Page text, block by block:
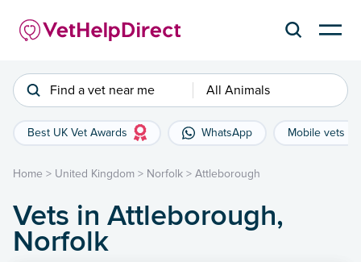
Find a vet near me All Animals
Best UK Vet Awards WhatsApp Mobile vets
Home > United Kingdom > Norfolk > Attleborough
Vets in Attleborough,
Norfolk